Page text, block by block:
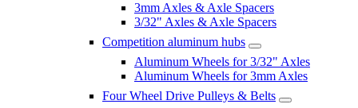
3mm Axles & Axle Spacers
3/32" Axles & Axle Spacers
Competition aluminum hubs
Aluminum Wheels for 3/32" Axles
Aluminum Wheels for 3mm Axles
Four Wheel Drive Pulleys & Belts